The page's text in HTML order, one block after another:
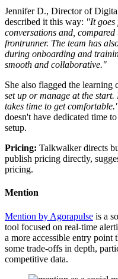
Jennifer D., Director of
described it this way: "It
conversations and,
frontrunner. The team has
during onboarding and
smooth and collaborative."
She also flagged the learning
set up or manage at the
takes time to get
doesn't have dedicated time
setup.
Pricing: Talkwalker directs
publish pricing directly,
pricing.
Mention
Mention by Agorapulse is a
tool focused on real-time
a more accessible entry
some trade-offs in depth,
competitive data.